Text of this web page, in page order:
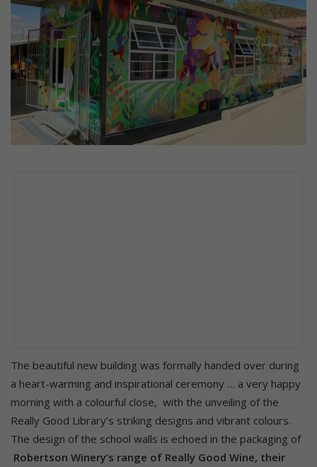
The beautiful new building was formally handed over during
a heart-warming and inspirational ceremony … a very happy
morning with a colourful close, with the unveiling of the
Really Good Library’s striking designs and vibrant colours.
The design of the school walls is echoed in the packaging of
Robertson Winery’s range of Really Good Wine, their